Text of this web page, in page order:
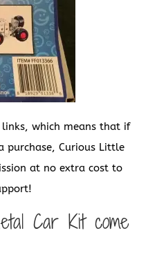
which means that if
purchase, Curious Little
at no extra cost to
Car Kit come